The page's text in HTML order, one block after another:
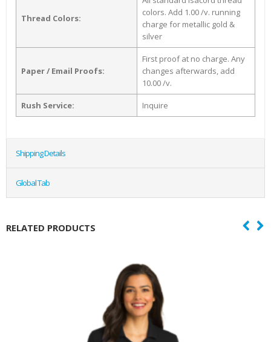
Thread Colors:
colors. Add 1.00 /v. running
charge for metallic gold &
silver
Paper / Email Proofs:
First proof at no charge. Any
changes afterwards, add
10.00 /v.
Rush Service: Inquire
Shipping Details
Global Tab
RELATED PRODUCTS